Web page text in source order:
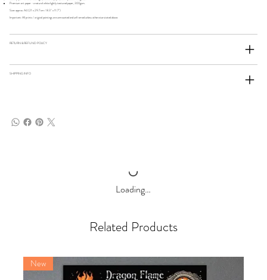
Premium art paper - a natural white lightly textured paper, 300gsm.
Size: approx. A4 (21 x 29.7 cm / 8.3" x 11.7")
Important: All prints / original paintings are unmounted and unframed unless otherwise stated above.
RETURN & REFUND POLICY
SHIPPING INFO
Loading…
Related Products
New